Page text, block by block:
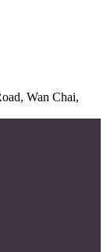
5146
Wan Chai,